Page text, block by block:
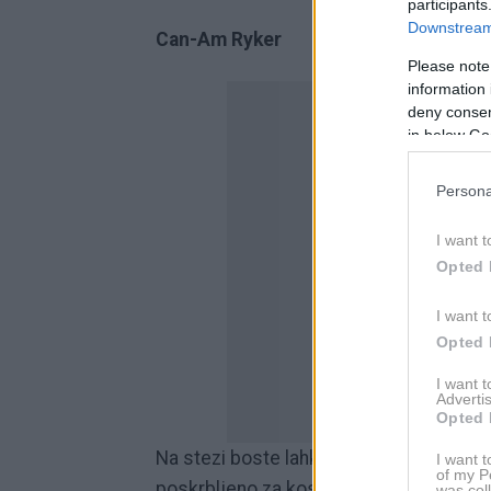
Please
information
deny
in below
I want
Opted
I want
Opted
I want
Opted
I want
of my
Can-Am Ryker
Na stezi boste lahko vozili od 09.30 pa